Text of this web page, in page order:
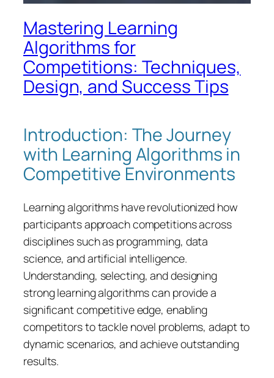
Mastering Learning
Algorithms for
Competitions: Techniques,
Design, and Success Tips
Introduction: The Journey
with Learning Algorithms in
Competitive Environments
Learning algorithms have revolutionized how
participants approach competitions across
disciplines such as programming, data
science, and artificial intelligence.
Understanding, selecting, and designing
strong learning algorithms can provide a
significant competitive edge, enabling
competitors to tackle novel problems, adapt to
dynamic scenarios, and achieve outstanding
results.